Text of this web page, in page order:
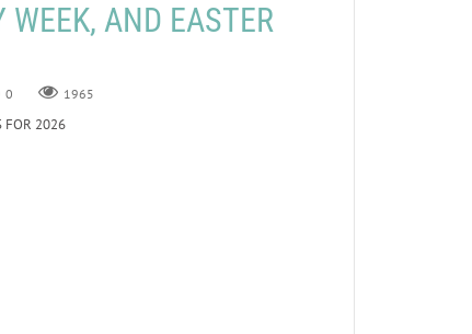
WEEK, AND EASTER
0 1965
FOR 2026